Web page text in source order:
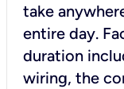
take
entire day.
duration
wiring, the